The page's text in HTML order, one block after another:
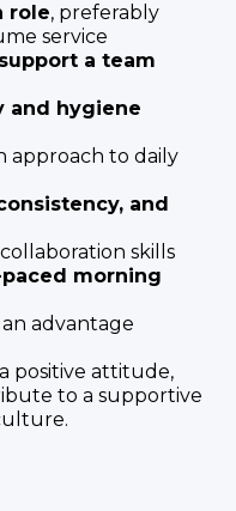
role, preferably
service
a team
and hygiene
approach to daily
and
skills
morning
advantage
positive attitude,
to a supportive